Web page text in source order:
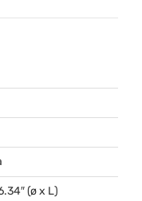
(ø x L)